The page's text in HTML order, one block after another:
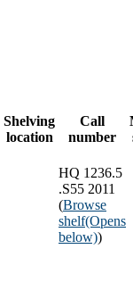
Shelving
location
Call
number
HQ 1236.5
.S55 2011
(Browse
shelf(Opens
below))